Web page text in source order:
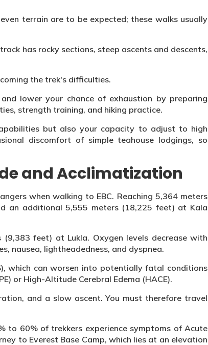
terrain are to be expected; these walks usually
has rocky sections, steep ascents and descents,
the trek's difficulties.
lower your chance of exhaustion by preparing
strength training, and hiking practice.
but also your capacity to adjust to high
discomfort of simple teahouse lodgings, so
and Acclimatization
when walking to EBC. Reaching 5,364 meters
an additional 5,555 meters (18,225 feet) at Kala
feet) at Lukla. Oxygen levels decrease with
nausea, lightheadedness, and dyspnea.
which can worsen into potentially fatal conditions
or High-Altitude Cerebral Edema (HACE).
and a slow ascent. You must therefore travel
to 60% of trekkers experience symptoms of Acute
to Everest Base Camp, which lies at an elevation